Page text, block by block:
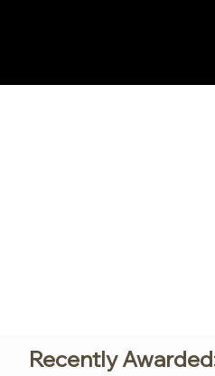
Recently